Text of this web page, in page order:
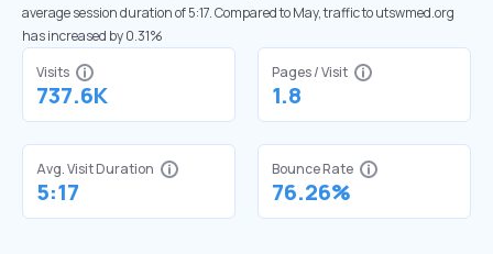
average session duration of 5:17. Compared to May, traffic to utswmed.org
has increased by 0.31%
Visits
737.6K
Pages / Visit
1.8
Avg. Visit Duration
5:17
Bounce Rate
76.26%